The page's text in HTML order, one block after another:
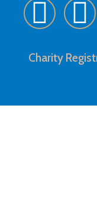
Charity